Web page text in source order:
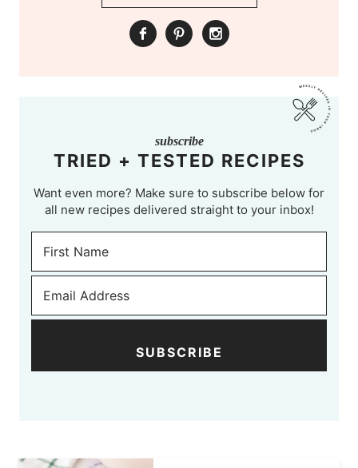
subscribe
TRIED + TESTED RECIPES
Want even more? Make sure to subscribe below for
all new recipes delivered straight to your inbox!
SUBSCRIBE